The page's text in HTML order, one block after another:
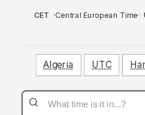
PM
CET ·Central European Time·
Algeria UTC